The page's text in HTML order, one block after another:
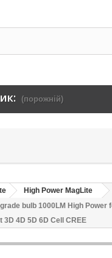
(порожній)
High Power MagLite
bulb 1000LM High Power
3D 4D 5D 6D Cell CREE